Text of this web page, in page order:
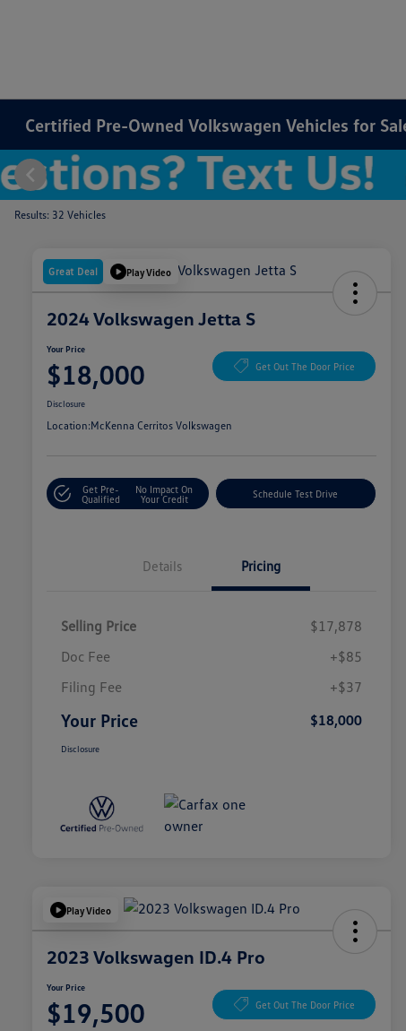
Certified Pre-Owned Volkswagen Vehicles for
Results: 32 Vehicles
Great Deal Play Video
2024 Volkswagen Jetta S
Your Price
$18,000 Get Out The Door Price
Disclosure
Location:McKenna Cerritos Volkswagen
Get Pre-
Qualified
No Impact On
Your Credit
Schedule Test Drive
Details Pricing
Selling Price
$17,878
Doc Fee
+$85
Filing Fee
+$37
Your Price $18,000
Disclosure
Play Video
2023 Volkswagen ID.4 Pro
Your Price
$19,500 Get Out The Door Price